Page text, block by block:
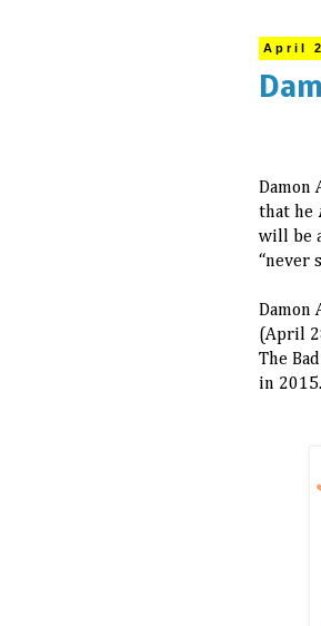
April
Damon
that he
will be
“never
Damon
(April
The
in 2015.